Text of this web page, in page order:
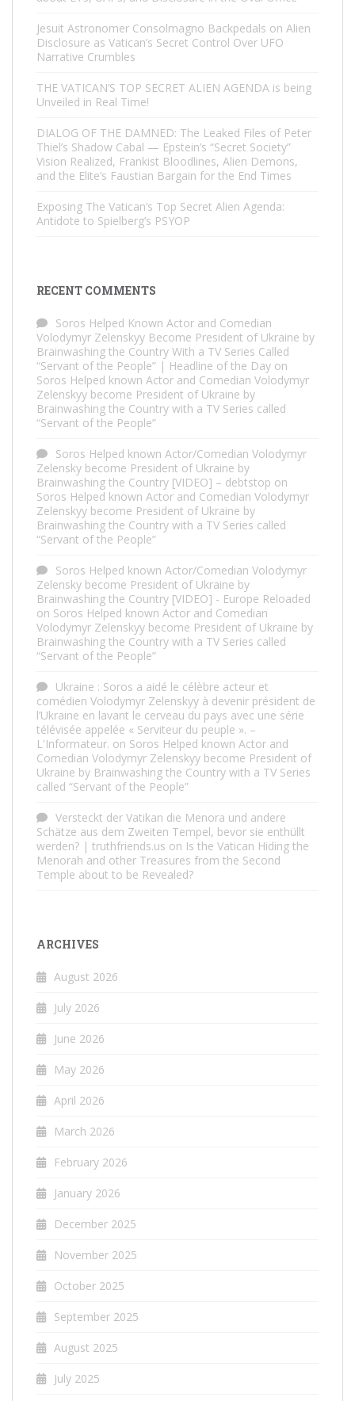
Jesuit Astronomer Consolmagno Backpedals on Alien
Disclosure as Vatican’s Secret Control Over UFO
Narrative Crumbles
THE VATICAN’S TOP SECRET ALIEN AGENDA is being
Unveiled in Real Time!
DIALOG OF THE DAMNED: The Leaked Files of Peter
Thiel’s Shadow Cabal — Epstein’s “Secret Society”
Vision Realized, Frankist Bloodlines, Alien Demons,
and the Elite’s Faustian Bargain for the End Times
Exposing The Vatican’s Top Secret Alien Agenda:
Antidote to Spielberg’s PSYOP
RECENT COMMENTS
Soros Helped Known Actor and Comedian
Volodymyr Zelenskyy Become President of Ukraine by
Brainwashing the Country With a TV Series Called
“Servant of the People” | Headline of the Day on
Soros Helped known Actor and Comedian Volodymyr
Zelenskyy become President of Ukraine by
Brainwashing the Country with a TV Series called
“Servant of the People”
Soros Helped known Actor/Comedian Volodymyr
Zelensky become President of Ukraine by
Brainwashing the Country [VIDEO] – debtstop on
Soros Helped known Actor and Comedian Volodymyr
Zelenskyy become President of Ukraine by
Brainwashing the Country with a TV Series called
“Servant of the People”
Soros Helped known Actor/Comedian Volodymyr
Zelensky become President of Ukraine by
Brainwashing the Country [VIDEO] - Europe Reloaded
on Soros Helped known Actor and Comedian
Volodymyr Zelenskyy become President of Ukraine by
Brainwashing the Country with a TV Series called
“Servant of the People”
Ukraine : Soros a aidé le célèbre acteur et
comédien Volodymyr Zelenskyy à devenir président de
l’Ukraine en lavant le cerveau du pays avec une série
télévisée appelée « Serviteur du peuple ». –
L'Informateur. on Soros Helped known Actor and
Comedian Volodymyr Zelenskyy become President of
Ukraine by Brainwashing the Country with a TV Series
called “Servant of the People”
Versteckt der Vatikan die Menora und andere
Schätze aus dem Zweiten Tempel, bevor sie enthüllt
werden? | truthfriends.us on Is the Vatican Hiding the
Menorah and other Treasures from the Second
Temple about to be Revealed?
ARCHIVES
August 2026
July 2026
June 2026
May 2026
April 2026
March 2026
February 2026
January 2026
December 2025
November 2025
October 2025
September 2025
August 2025
July 2025